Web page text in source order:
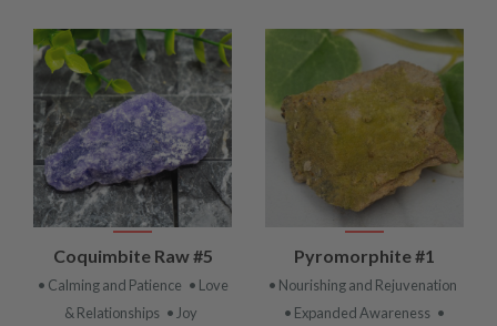
Coquimbite Raw #5
• Calming and Patience • Love
& Relationships • Joy
Pyromorphite #1
• Nourishing and Rejuvenation
• Expanded Awareness •